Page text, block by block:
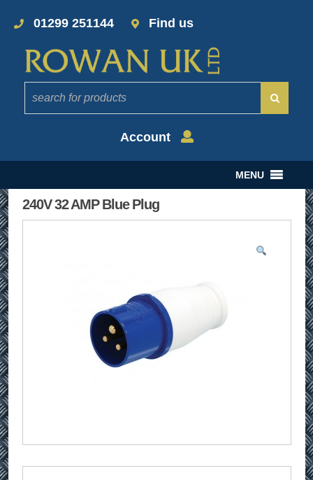
01299 251144 Find us
Account
MENU
240V 32 AMP Blue Plug